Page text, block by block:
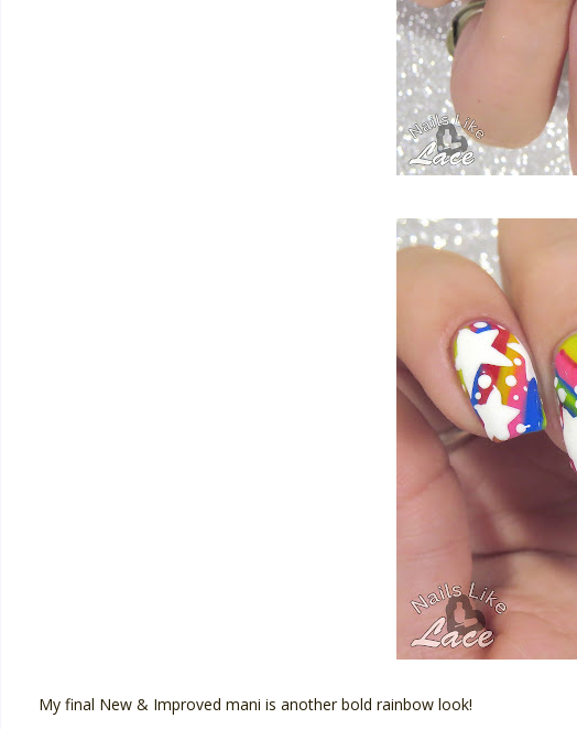
My final New & Improved mani is another bold rainbow look!